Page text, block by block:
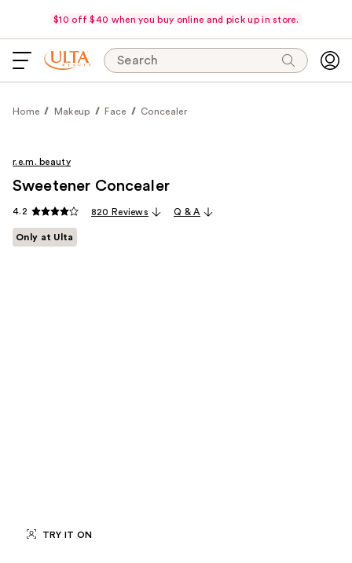
$10 off $40 when you buy online and pick up in store.
Search
Home Makeup Face Concealer
TRY IT ON
r.e.m. beauty
Sweetener Concealer
4.2 820 Reviews Q & A
Only at Ulta